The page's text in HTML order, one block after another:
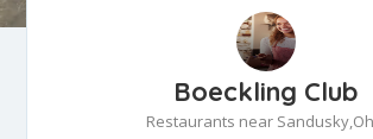
Boeckling Club
Restaurants near